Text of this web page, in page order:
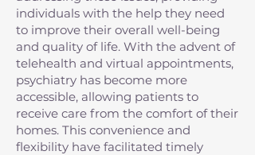
individuals with the help they need
to improve their overall well-being
and quality of life. With the advent of
telehealth and virtual appointments,
psychiatry has become more
accessible, allowing patients to
receive care from the comfort of their
homes. This convenience and
flexibility have facilitated timely